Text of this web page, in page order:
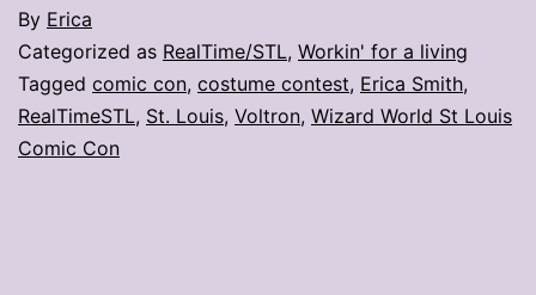
By Erica
Categorized as RealTime/STL, Workin' for a living
Tagged comic con, costume contest, Erica Smith,
RealTimeSTL, St. Louis, Voltron, Wizard World St Louis
Comic Con